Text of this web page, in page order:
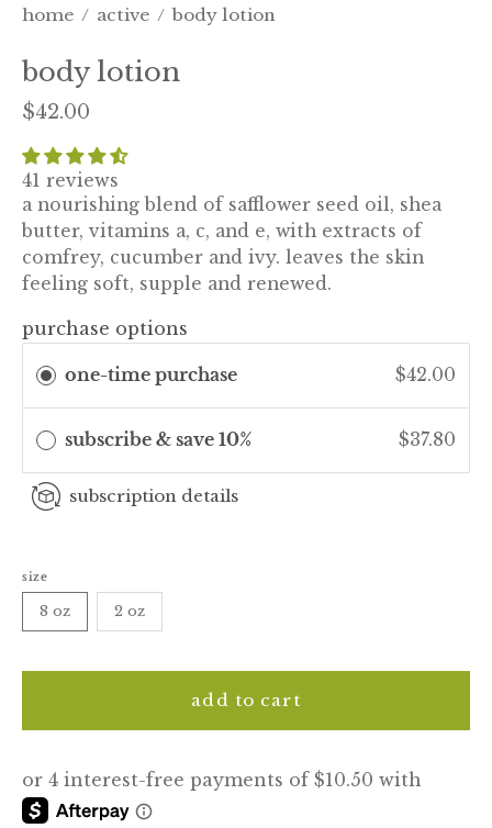
home / active / body lotion
body lotion
$42.00
41 reviews
a nourishing blend of safflower seed oil, shea
butter, vitamins a, c, and e, with extracts of
comfrey, cucumber and ivy. leaves the skin
feeling soft, supple and renewed.
purchase options
one-time purchase $42.00
subscribe & save 10% $37.80
subscription details
size
8 oz 2 oz
add to cart